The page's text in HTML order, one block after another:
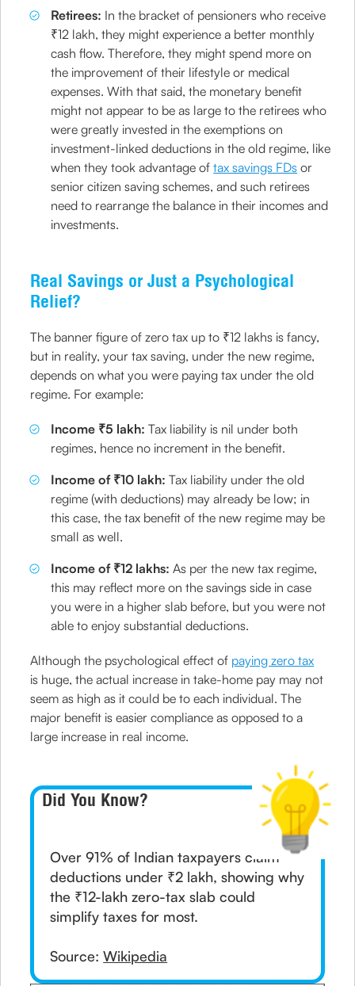
Retirees: In the bracket of pensioners who receive
₹12 lakh, they might experience a better monthly
cash flow. Therefore, they might spend more on
the improvement of their lifestyle or medical
expenses. With that said, the monetary benefit
might not appear to be as large to the retirees who
were greatly invested in the exemptions on
investment-linked deductions in the old regime, like
when they took advantage oftax savings FDs or
senior citizen saving schemes, and such retirees
need to rearrange the balance in their incomes and
investments.
Real Savings or Just a Psychological
Relief?
The banner figure of zero tax up to ₹12 lakhs is fancy,
but in reality, your tax saving, under the new regime,
depends on what you were paying tax under the old
regime. For example:
Income ₹5 lakh: Tax liability is nil under both
regimes, hence no increment in the benefit.
Income of ₹10 lakh:Tax liability under the old
regime (with deductions) may already be low; in
this case, the tax benefit of the new regime may be
small as well.
Income of ₹12 lakhs:As per the new tax regime,
this may reflect more on the savings side in case
you were in a higher slab before, but you were not
able to enjoy substantial deductions.
Although the psychological effect of paying zero tax
is huge, the actual increase in take-home pay may not
seem as high as it could be to each individual. The
major benefit is easier compliance as opposed to a
large increase in real income.
Did You Know?
Over 91% of Indian taxpayers claim
deductions under ₹2 lakh, showing why
the ₹12-lakh zero-tax slab could
simplify taxes for most.
Source:Wikipedia